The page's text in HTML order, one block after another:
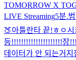
TOMORROW X
LIVE Streaming5분.
🍑아틀란타 끝!ㅎㅇ 시
등!!!!!!!!!!!!!!!!!!!!!장
데이터가 안 되는거지